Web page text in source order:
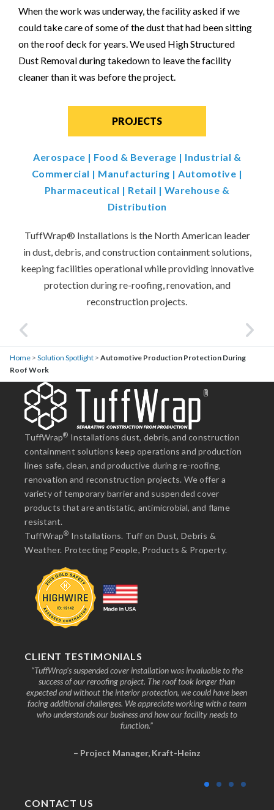
When the work was underway, the facility asked if we
could take care of some of the dust that had been sitting
on the roof deck for years. We used High Structured
Dust Removal during takedown to leave the facility
cleaner than it was before the project.
PROJECTS
Aerospace | Food & Beverage | Industrial &
Commercial | Manufacturing |Automotive |
Pharmaceutical | Retail | Warehouse &
Distribution
TuffWrap® Installations is the North American leader
in dust, debris, and construction containment solutions,
keeping facilities operational while providing innovative
protection during re-roofing, renovation, and
reconstruction projects.
Home > Solution Spotlight > Automotive Production Protection During
Roof Work
TuffWrap® Installations dust, debris, and construction
containment solutions keep operations and production
lines safe, clean, and productive during re-roofing,
renovation and reconstruction projects. We offer a
variety of temporary barrier and suspended cover
products that are antistatic, antimicrobial, and flame
resistant.
TuffWrap® Installations. Tuff on Dust, Debris &
Weather. Protecting People, Products & Property.
CLIENT TESTIMONIALS
“TuffWrap’s suspended cover installation was invaluable to the
success of our reroofing project. The roof took longer than
expected and without the interior protection, we could have been
facing additional challenges. We appreciate working with a team
who understands our business and how our facility needs to
function.”
– Project Manager, Kraft-Heinz
CONTACT US